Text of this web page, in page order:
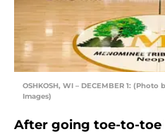
OSHKOSH, WI – DECEMBER 1:
Images)
After going toe-to-toe